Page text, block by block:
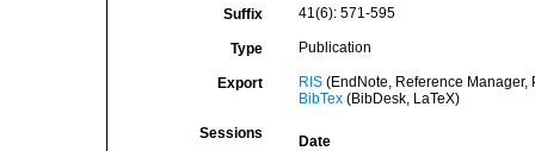
Suffix 41(6): 571-595
Type Publication
Export RIS(EndNote, Reference Manager,
BibTex(BibDesk, LaTeX)
Sessions
Date